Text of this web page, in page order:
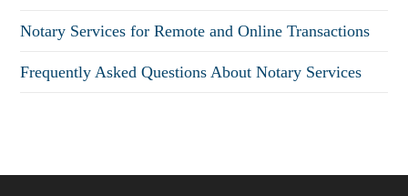
Notary Services for Remote and Online Transactions
Frequently Asked Questions About Notary Services